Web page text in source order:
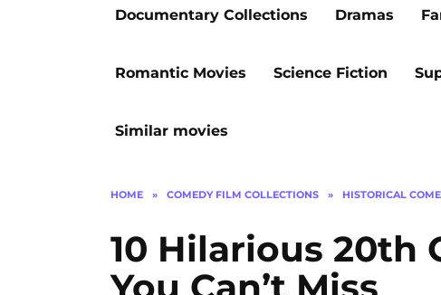
Documentary Collections Dramas
Romantic Movies Science Fiction
Similar movies
HOME » COMEDY FILM COLLECTIONS » HISTORICAL
10 Hilarious 20th